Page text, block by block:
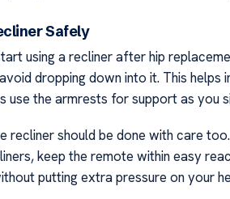
Safely
using a recliner after hip
dropping down into it. This helps
use the armrests for support as you
recliner should be done with care
keep the remote within easy
putting extra pressure on your